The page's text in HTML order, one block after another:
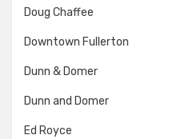
Doug Chaffee
Downtown Fullerton
Dunn & Domer
Dunn and Domer
Ed Royce